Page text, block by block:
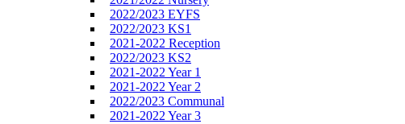
2022/2023 EYFS
2022/2023 KS1
2021-2022 Reception
2022/2023 KS2
2021-2022 Year 1
2021-2022 Year 2
2022/2023 Communal
2021-2022 Year 3